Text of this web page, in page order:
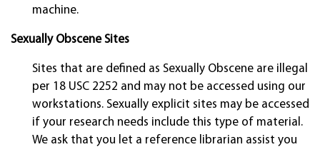
machine.
Sexually Obscene Sites
Sites that are defined as Sexually Obscene are illegal
per 18 USC 2252 and may not be accessed using our
workstations. Sexually explicit sites may be accessed
if your research needs include this type of material.
We ask that you let a reference librarian assist you